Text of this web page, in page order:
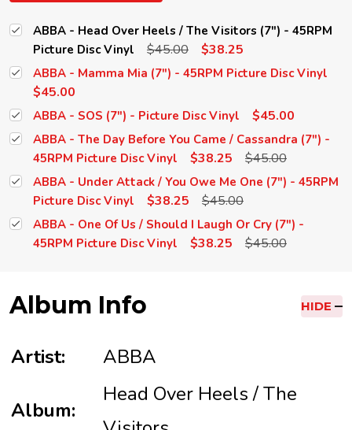
ABBA - Head Over Heels / The Visitors (7") - 45RPM
Picture Disc Vinyl
$45.00 $38.25
ABBA - Mamma Mia (7") - 45RPM Picture Disc Vinyl
$45.00
ABBA - SOS (7") - Picture Disc Vinyl $45.00
ABBA - The Day Before You Came / Cassandra (7") -
45RPM Picture Disc Vinyl
$38.25 $45.00
ABBA - Under Attack / You Owe Me One (7") - 45RPM
Picture Disc Vinyl
$38.25 $45.00
ABBA - One Of Us / Should I Laugh Or Cry (7") -
45RPM Picture Disc Vinyl
$38.25 $45.00
Album Info HIDE
Artist: ABBA
Album:
Head Over Heels / The